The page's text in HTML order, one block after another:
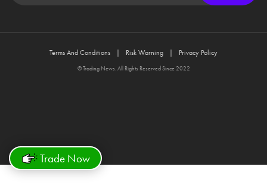
Trade Now
Terms And Conditions Risk Warning Privacy Policy
© Trading News. All Rights Reserved Since 2022